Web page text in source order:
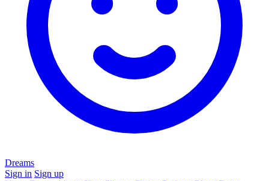
Dreams
Sign in Sign up